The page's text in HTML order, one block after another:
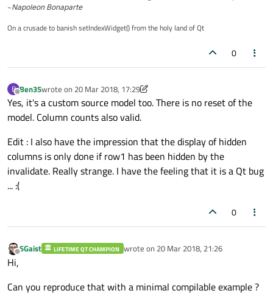
~Napoleon Bonaparte
On a crusade to banish setIndexWidget() from the holy land of Qt
0
B
Offline
Ben35wrote on 20 Mar 2018, 17:29
last edited by Ben35
Yes, it's a custom source model too. There is no reset of the
model. Column counts also valid.
Edit : I also have the impression that the display of hidden
columns is only done if row1 has been hidden by the
invalidate. Really strange. I have the feeling that it is a Qt bug
... :(
0
Offline
SGaist LIFETIME QT CHAMPION wrote on 20 Mar 2018, 21:26
last edited by
Hi,
Can you reproduce that with a minimal compilable example ?